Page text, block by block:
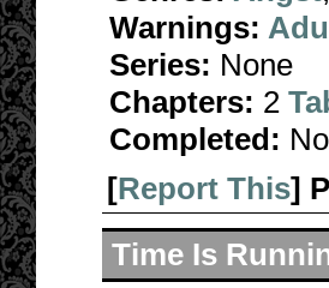
Warnings:
Series: None
Chapters: 2
Completed: No
[Report This]
Time Is